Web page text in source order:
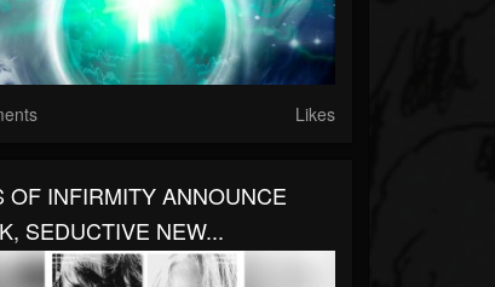
Likes
OF INFIRMITY ANNOUNCE
SEDUCTIVE NEW...